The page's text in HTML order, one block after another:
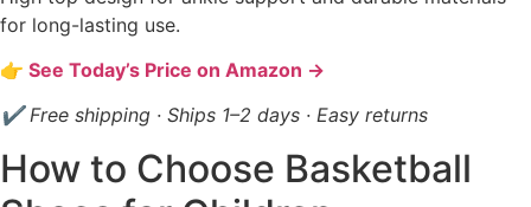
for long-lasting use.
👉 See Today’s Price on Amazon →
✔ Free shipping · Ships 1–2 days · Easy returns
How to Choose Basketball